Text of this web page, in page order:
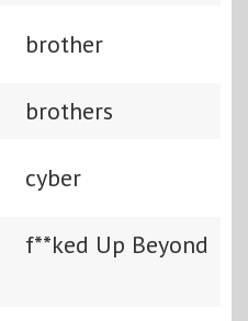
brother
brothers
cyber
f**ked Up Beyond